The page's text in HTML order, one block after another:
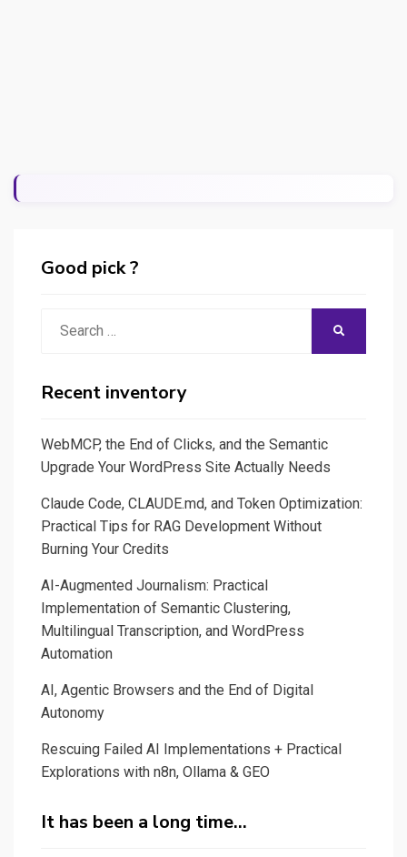
Good pick ?
Recent inventory
WebMCP, the End of Clicks, and the Semantic
Upgrade Your WordPress Site Actually Needs
Claude Code, CLAUDE.md, and Token Optimization:
Practical Tips for RAG Development Without
Burning Your Credits
AI-Augmented Journalism: Practical
Implementation of Semantic Clustering,
Multilingual Transcription, and WordPress
Automation
AI, Agentic Browsers and the End of Digital
Autonomy
Rescuing Failed AI Implementations + Practical
Explorations with n8n, Ollama & GEO
It has been a long time…